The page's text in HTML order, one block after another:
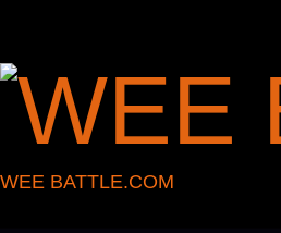
WEE BATTLE.COM